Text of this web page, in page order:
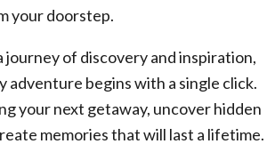
your doorstep.
journey of discovery and inspiration,
adventure begins with a single click.
your next getaway, uncover hidden
memories that will last a lifetime.